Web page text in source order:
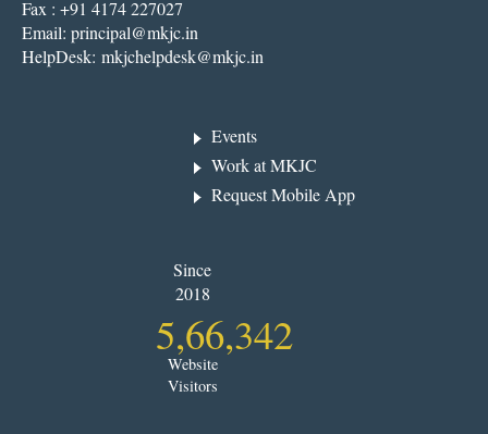
Fax : +91 4174 227027
Email: principal@mkjc.in
HelpDesk: mkjchelpdesk@mkjc.in
Events
Work at MKJC
Request Mobile App
Since
2018
5,66,342
Website
Visitors